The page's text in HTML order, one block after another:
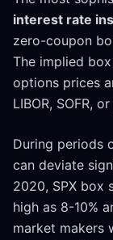
interest rate
zero-coupon
The implied
options prices
LIBOR, SOFR,
During periods
can deviate
2020, SPX box
high as 8-10%
market makers